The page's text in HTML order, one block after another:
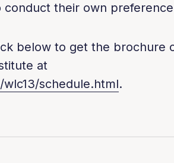
conduct their own
below to get the brochure
at
schedule.html.